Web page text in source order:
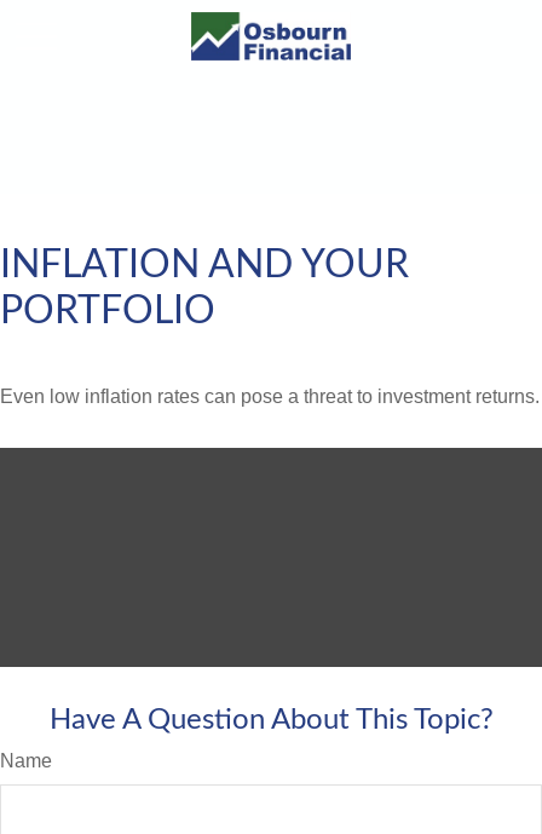
INFLATION AND YOUR
PORTFOLIO
Even low inflation rates can pose a threat to investment returns.
Have A Question About This Topic?
Name